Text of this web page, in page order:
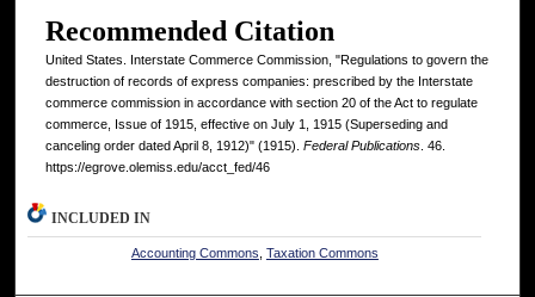
Recommended Citation
United States. Interstate Commerce Commission, "Regulations to govern the
destruction of records of express companies: prescribed by the Interstate
commerce commission in accordance with section 20 of the Act to regulate
commerce, Issue of 1915, effective on July 1, 1915 (Superseding and
canceling order dated April 8, 1912)" (1915). Federal Publications. 46.
https://egrove.olemiss.edu/acct_fed/46
INCLUDED IN
Accounting Commons Taxation Commons